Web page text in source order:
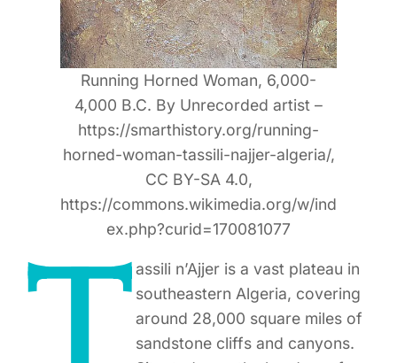
Running Horned Woman, 6,000-
4,000 B.C. By Unrecorded artist –
https://smarthistory.org/running-
horned-woman-tassili-najjer-algeria/,
CC BY-SA 4.0,
https://commons.wikimedia.org/w/ind
ex.php?curid=170081077
assili n’Ajjer is a vast plateau in
southeastern Algeria, covering
around 28,000 square miles of
sandstone cliffs and canyons.